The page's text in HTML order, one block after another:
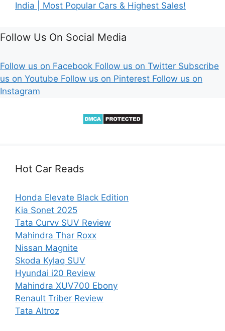
India | Most Popular Cars & Highest Sales!
Follow Us On Social Media
Follow us on Facebook Follow us on Twitter Subscribe
us on Youtube Follow us on Pinterest Follow us on
Instagram
Hot Car Reads
Honda Elevate Black Edition
Kia Sonet 2025
Tata Curvv SUV Review
Mahindra Thar Roxx
Nissan Magnite
Skoda Kylaq SUV
Hyundai i20 Review
Mahindra XUV700 Ebony
Renault Triber Review
Tata Altroz